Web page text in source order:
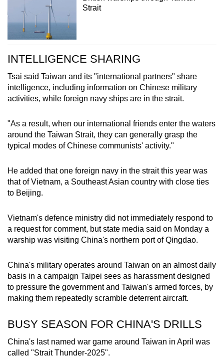
Strait
INTELLIGENCE SHARING
Tsai said Taiwan and its "international partners" share
intelligence, including information on Chinese military
activities, while foreign navy ships are in the strait.
"As a result, when our international friends enter the waters
around the Taiwan Strait, they can generally grasp the
typical modes of Chinese communists' activity."
He added that one foreign navy in the strait this year was
that of Vietnam, a Southeast Asian country with close ties
to Beijing.
Vietnam's defence ministry did not immediately respond to
a request for comment, but state media said on Monday a
warship was visiting China's northern port of Qingdao.
China's military operates around Taiwan on an almost daily
basis in a campaign Taipei sees as harassment designed
to pressure the government and Taiwan's armed forces, by
making them repeatedly scramble deterrent aircraft.
BUSY SEASON FOR CHINA'S DRILLS
China's last named war game around Taiwan in April was
called "Strait Thunder-2025".